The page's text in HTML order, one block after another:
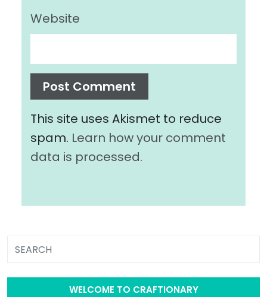
Website
This site uses Akismet to reduce
spam. Learn how your comment
data is processed.
WELCOME TO CRAFTIONARY